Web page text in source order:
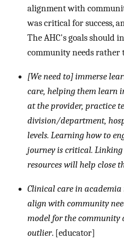
alignment with
was critical for success,
The AHC's goals should
community needs rather
[We need to] immerse
care, helping them learn
at the provider, practice
division/department,
levels. Learning how to
journey is critical.
resources will help close
Clinical care in academia
align with community
model for the community
outlier. [educator]